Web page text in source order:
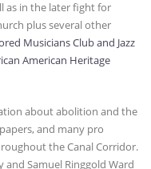
as in the later fight for
plus several other
Musicians Club and Jazz
American Heritage
about abolition and the
and many pro
the Canal Corridor.
Samuel Ringgold Ward